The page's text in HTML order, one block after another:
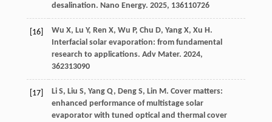
desalination. Nano Energy. 2025, 136110726
[16] Wu X, Lu Y, Ren X, Wu P, Chu D, Yang X, Xu H .
Interfacial solar evaporation: from fundamental
research to applications. Adv Mater. 2024,
362313090
[17] Li S, Liu S, Yang Q, Deng S, Lin M . Cover matters:
enhanced performance of multistage solar
evaporator with tuned optical and thermal cover